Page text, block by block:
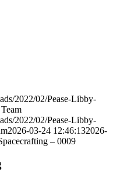
2022/02/Pease-Libby-
2022/02/Pease-Libby-
2026-03-24 12:46:132026-
– 0009